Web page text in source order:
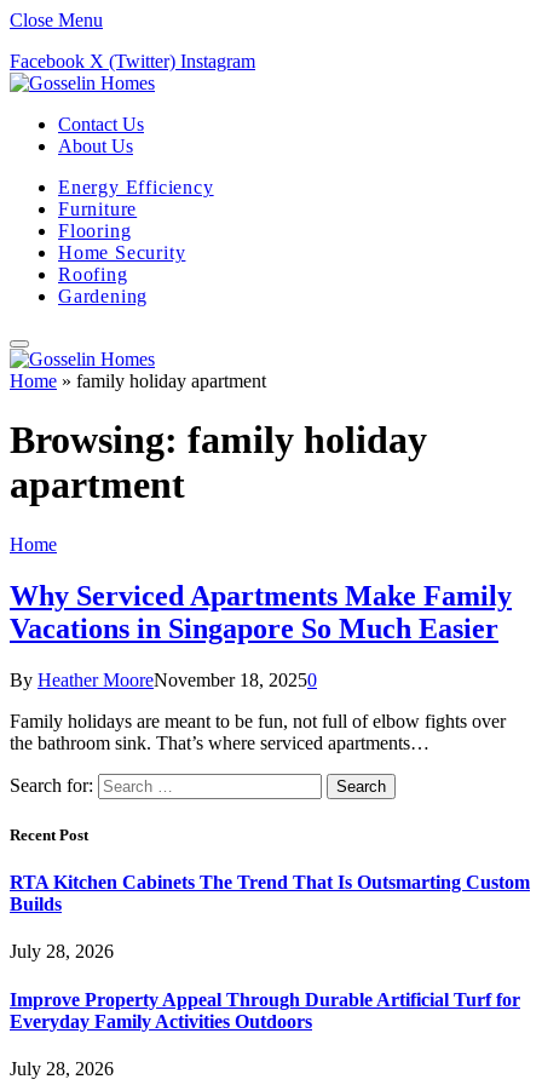
Close Menu
Facebook X (Twitter) Instagram
Contact Us
About Us
Energy Efficiency
Furniture
Flooring
Home Security
Roofing
Gardening
Home » family holiday apartment
Browsing: family holiday
apartment
Home
Why Serviced Apartments Make Family
Vacations in Singapore So Much Easier
By Heather MooreNovember 18, 20250
Family holidays are meant to be fun, not full of elbow fights over
the bathroom sink. That’s where serviced apartments…
Search for:
Recent Post
RTA Kitchen Cabinets The Trend That Is Outsmarting Custom
Builds
July 28, 2026
Improve Property Appeal Through Durable Artificial Turf for
Everyday Family Activities Outdoors
July 28, 2026